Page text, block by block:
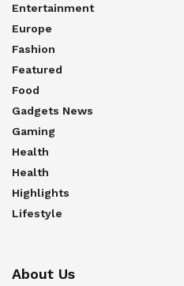
Entertainment
Europe
Fashion
Featured
Food
Gadgets News
Gaming
Health
Health
Highlights
Lifestyle
About Us